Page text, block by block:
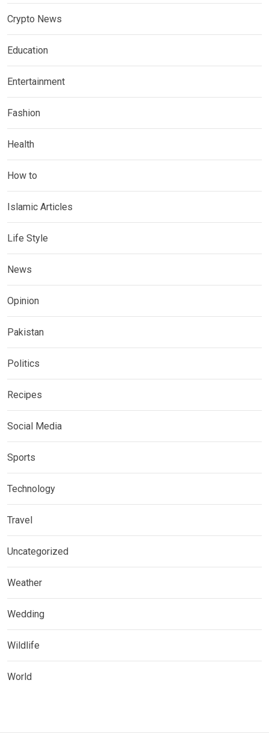
Crypto News
Education
Entertainment
Fashion
Health
How to
Islamic Articles
Life Style
News
Opinion
Pakistan
Politics
Recipes
Social Media
Sports
Technology
Travel
Uncategorized
Weather
Wedding
Wildlife
World